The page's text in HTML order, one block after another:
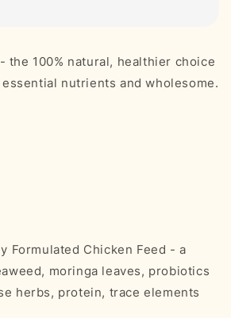
the 100% natural, healthier choice
nutrients and wholesome.
Formulated Chicken Feed - a
moringa leaves, probiotics
herbs, protein, trace elements